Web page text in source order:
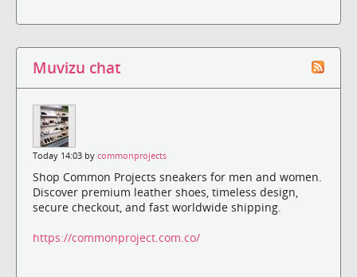
Muvizu chat
Today 14:03 by commonprojects
Shop Common Projects sneakers for men and women.
Discover premium leather shoes, timeless design,
secure checkout, and fast worldwide shipping.
https://commonproject.com.co/